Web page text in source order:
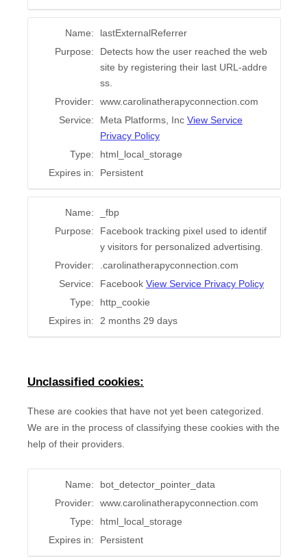
Name:
lastExternalReferrer
Purpose:
Detects how the user reached the web
site by registering their last URL-addre
ss.
Provider:
www.carolinatherapyconnection.com
Service:
Meta Platforms, Inc View Service
Privacy Policy
Type:
html_local_storage
Expires in:
Persistent
Name:
_fbp
Purpose:
Facebook tracking pixel used to identif
y visitors for personalized advertising.
Provider:
.carolinatherapyconnection.com
Service:
Facebook View Service Privacy Policy
Type:
http_cookie
Expires in:
2 months 29 days
Unclassified cookies:
These are cookies that have not yet been categorized.
We are in the process of classifying these cookies with the
help of their providers.
Name:
bot_detector_pointer_data
Provider:
www.carolinatherapyconnection.com
Type:
html_local_storage
Expires in:
Persistent